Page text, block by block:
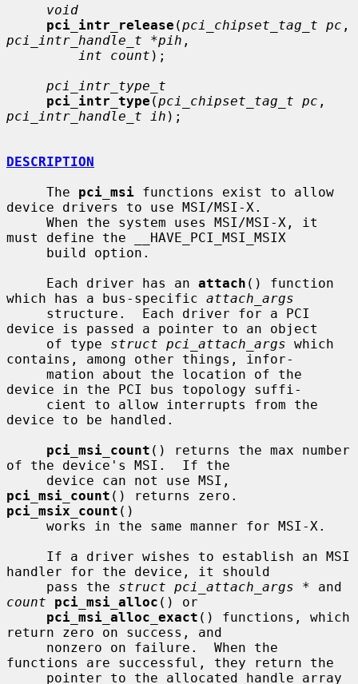
void
pci_intr_release (pci_chipset_tag_t pc
pci_intr_handle_t *pih ,
int count );
pci_intr_type_t
pci_intr_type (pci_chipset_tag_t pc
pci_intr_handle_t ih );
DESCRIPTION
     The
pci_msi functions exist to allow
device drivers to use MSI/MSI-X.
must define the __HAVE_PCI_MSI_MSIX
     Each driver has an
attach () function
which has a bus-specific attach_args
device is passed a pointer to an object
     of type
struct pci_attach_args which
contains, among other things, infor-
device in the PCI bus topology suffi-
device to be handled.
pci_msi_count () returns the max number
of the device's MSI.  If the
pci_msi_count
pci_msix_count ()
handler for the device, it should
     pass the
struct pci_attach_args *
count
pci_msi_alloc () or
pci_msi_alloc_exact () functions, which
return zero on success, and
functions are successful, they return the